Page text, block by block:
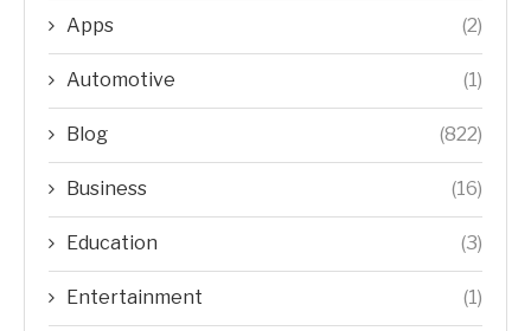
Apps (2)
Automotive (1)
Blog (822)
Business (16)
Education (3)
Entertainment (1)